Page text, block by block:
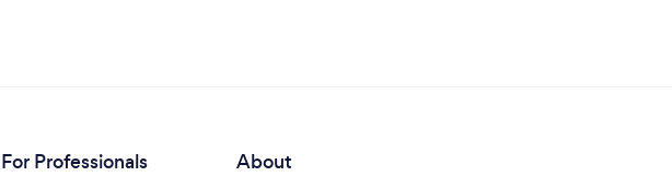
For Professionals
About